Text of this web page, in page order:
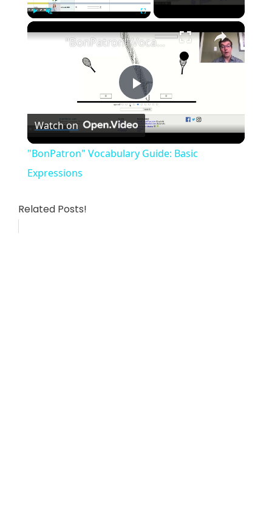
×
P
l
"BonPatron" Vocabulary Guide: Basic Expressions
Watch on
"BonPatron" Vocabulary Guide: Basic
Expressions
Related Posts!